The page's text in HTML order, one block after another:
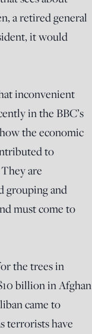
a retired general
it would
inconvenient
in the BBC’s
the economic
to
are
grouping and
must come to
the trees in
billion in Afghan
came to
terrorists have